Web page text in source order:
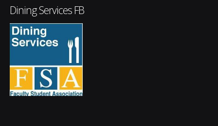
Dining Services FB